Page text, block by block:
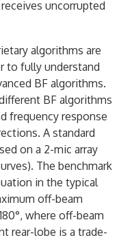
uncorrupted
algorithms are
to fully understand
BF algorithms.
BF algorithms
frequency response
A standard
on a 2-mic array
The benchmark
in the typical
off-beam
where off-beam
rear-lobe is a trade-